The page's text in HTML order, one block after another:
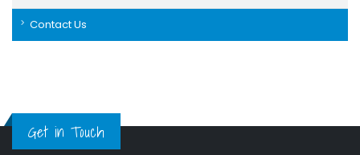
Contact Us
Get in Touch